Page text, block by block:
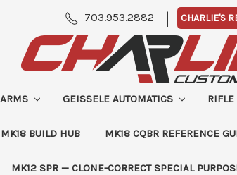
703.953.2882 | CHARLIE'S
GEISSELE AUTOMATICS
MK18 BUILD HUB MK18 CQBR REFERENCE
MK12 SPR — CLONE-CORRECT SPECIAL